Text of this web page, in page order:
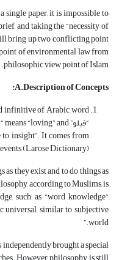
single paper, it is impossible to
and taking the “necessity of
bring up two conflicting point
of environmental law from
philosophic view point of Islam.
A.Description of Concepts:
insight”. It comes from
(Larose Dictionary).
they exist and to do things as
according to Muslims, is
such as “word knowledge”,
universal, similar to subjective
world.”
brought a special